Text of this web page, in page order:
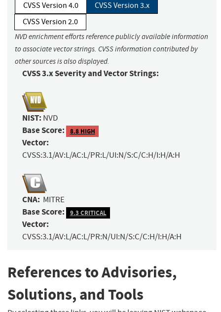
CVSS Version 4.0
CVSS Version 3.x
CVSS Version 2.0
NVD enrichment efforts reference publicly available information
to associate vector strings. CVSS information contributed by
other sources is also displayed.
CVSS 3.x Severity and Vector Strings:
NIST: NVD
Base Score: 8.8 HIGH
Vector:
CVSS:3.1/AV:L/AC:L/PR:L/UI:N/S:C/C:H/I:H/A:H
CNA: MITRE
Base Score: 9.3 CRITICAL
Vector:
CVSS:3.1/AV:L/AC:L/PR:N/UI:N/S:C/C:H/I:H/A:H
References to Advisories,
Solutions, and Tools